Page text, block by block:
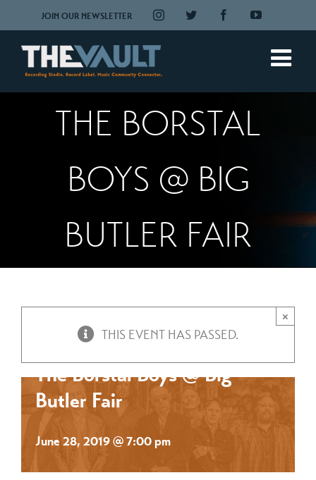
to
content
JOIN OUR NEWSLETTER InstagramTwitter FacebookYouTube
THE BORSTAL
BOYS @ BIG
BUTLER FAIR
×
THIS EVENT HAS PASSED.
The Borstal Boys @ Big
Butler Fair
June 28, 2019 @ 7:00 pm